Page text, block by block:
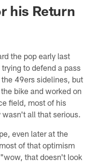
his Return
the pop early last
to defend a pass
49ers sidelines, but
bike and worked on
field, most of his
all that serious.
even later at the
of that optimism
that doesn't look